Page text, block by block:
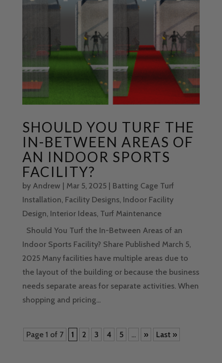
SHOULD YOU TURF THE
IN-BETWEEN AREAS OF
AN INDOOR SPORTS
FACILITY?
by Andrew | Mar 5, 2025| Batting Cage Turf
Installation, Facility Designs, Indoor Facility
Design, Interior Ideas, Turf Maintenance
Should You Turf the In-Between Areas of an
Indoor Sports Facility? Share Published March 5,
2025 Many facilities have multiple areas due to
the layout of the building or because the business
needs separate areas for separate activities. When
shopping and pricing...
Page 1 of 7 1 2 3 4 5 ... » Last »